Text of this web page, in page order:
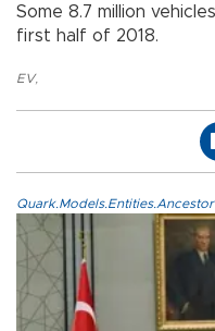
Some 8.7 million
first half of 2018.
EV,